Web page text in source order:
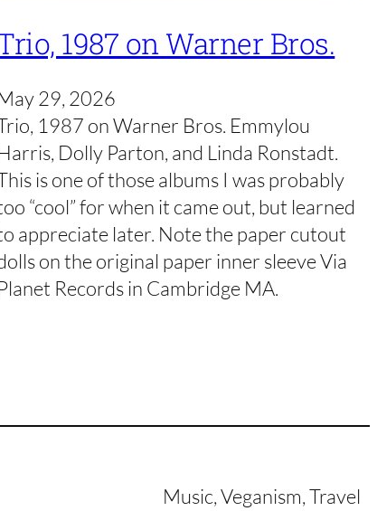
1987 on Warner Bros.
29, 2026
1987 on Warner Bros. Emmylou
Dolly Parton, and Linda Ronstadt.
is one of those albums I was probably
“cool” for when it came out, but learned
appreciate later. Note the paper cutout
on the original paper inner sleeve Via
Records in Cambridge MA.
Music, Veganism, Travel